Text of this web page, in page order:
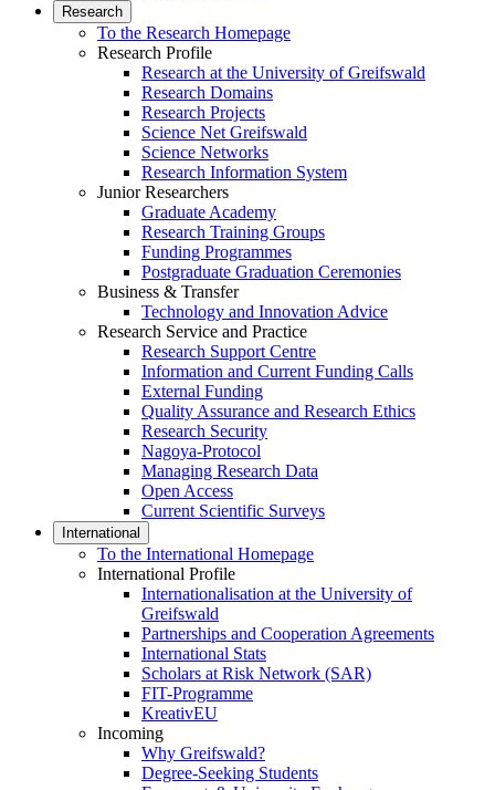
Research
To the Research Homepage
Research Profile
Research at the University of Greifswald
Research Domains
Research Projects
Science Net Greifswald
Science Networks
Research Information System
Junior Researchers
Graduate Academy
Research Training Groups
Funding Programmes
Postgraduate Graduation Ceremonies
Business & Transfer
Technology and Innovation Advice
Research Service and Practice
Research Support Centre
Information and Current Funding Calls
External Funding
Quality Assurance and Research Ethics
Research Security
Nagoya-Protocol
Managing Research Data
Open Access
Current Scientific Surveys
International
To the International Homepage
International Profile
Internationalisation at the University of
Greifswald
Partnerships and Cooperation Agreements
International Stats
Scholars at Risk Network (SAR)
FIT-Programme
KreativEU
Incoming
Why Greifswald?
Degree-Seeking Students